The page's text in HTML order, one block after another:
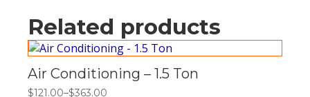
Related products
Air Conditioning – 1.5 Ton
$121.00–$363.00